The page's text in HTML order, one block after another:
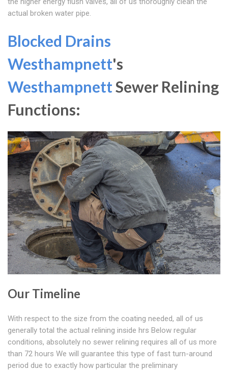
actual broken water pipe.
Blocked Drains
Westhampnett's
WesthampnettSewer Relining
Functions:
Our Timeline
With respect to the size from the coating needed, all of us
generally total the actual relining inside hrs Below regular
conditions, absolutely no sewer relining requires all of us more
than 72 hours We will guarantee this type of fast turn-around
period due to exactly how particular the preliminary